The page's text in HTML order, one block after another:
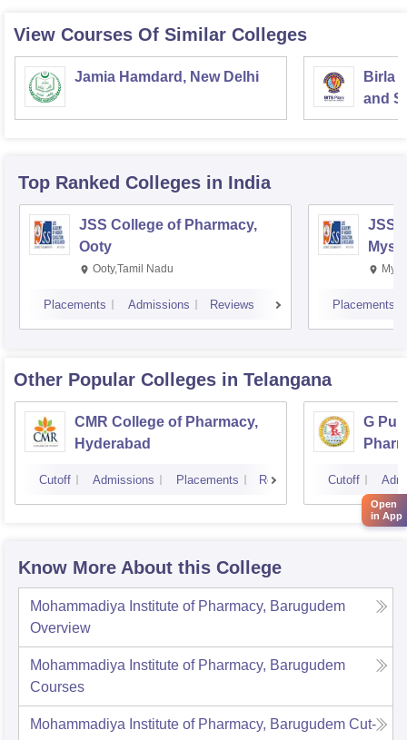
View Courses Of Similar Colleges
Jamia Hamdard, New Delhi
Birla
and
Top Ranked Colleges in India
JSS College of Pharmacy,
Ooty
Ooty,Tamil Nadu
Placements Admissions Reviews
JSS
Placements
Other Popular Colleges in Telangana
CMR College of Pharmacy,
Hyderabad
Cutoff Admissions Placements Reviews
G
Cutoff
Know More About this College
Mohammadiya Institute of Pharmacy, Barugudem
Overview
Mohammadiya Institute of Pharmacy, Barugudem
Courses
Mohammadiya Institute of Pharmacy, Barugudem Cut-
Open
in App